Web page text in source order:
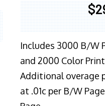
Includes 3000 B/W
and 2000 Color
Additional overage
at .01c per B/W